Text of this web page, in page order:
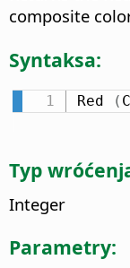
composite
Syntaksa:
Red (
Typ
Integer
Parametry: